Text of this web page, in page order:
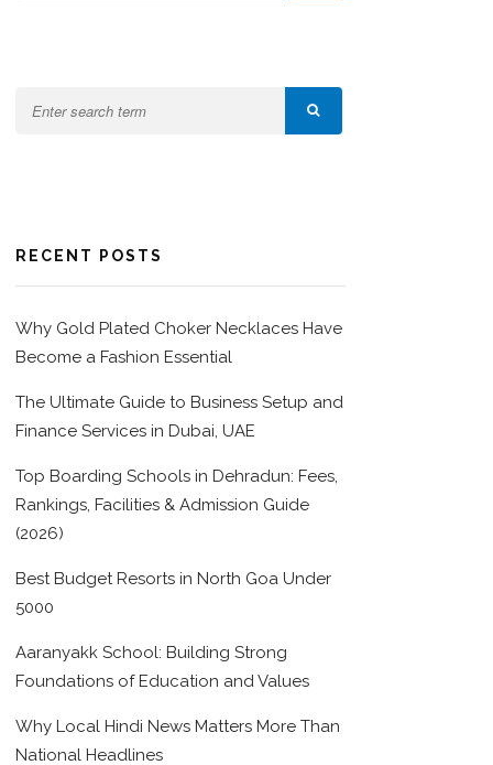
RECENT POSTS
Why Gold Plated Choker Necklaces Have
Become a Fashion Essential
The Ultimate Guide to Business Setup and
Finance Services in Dubai, UAE
Top Boarding Schools in Dehradun: Fees,
Rankings, Facilities & Admission Guide
(2026)
Best Budget Resorts in North Goa Under
5000
Aaranyakk School: Building Strong
Foundations of Education and Values
Why Local Hindi News Matters More Than
National Headlines